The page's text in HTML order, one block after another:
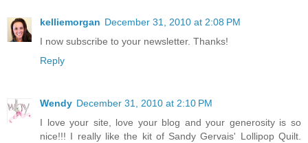
kelliemorgan December 31, 2010 at 2:08 PM
I now subscribe to your newsletter. Thanks!
Reply
Wendy December 31, 2010 at 2:10 PM
I love your site, love your blog and your generosity is so
nice!!! I really like the kit of Sandy Gervais' Lollipop Quilt.